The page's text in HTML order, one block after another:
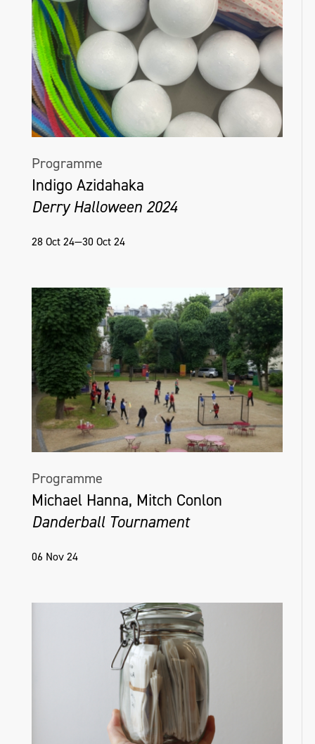
Programme
Indigo Azidahaka
Derry Halloween 2024
28 Oct 24—30 Oct 24
Programme
Michael Hanna, Mitch Conlon
Danderball Tournament
06 Nov 24